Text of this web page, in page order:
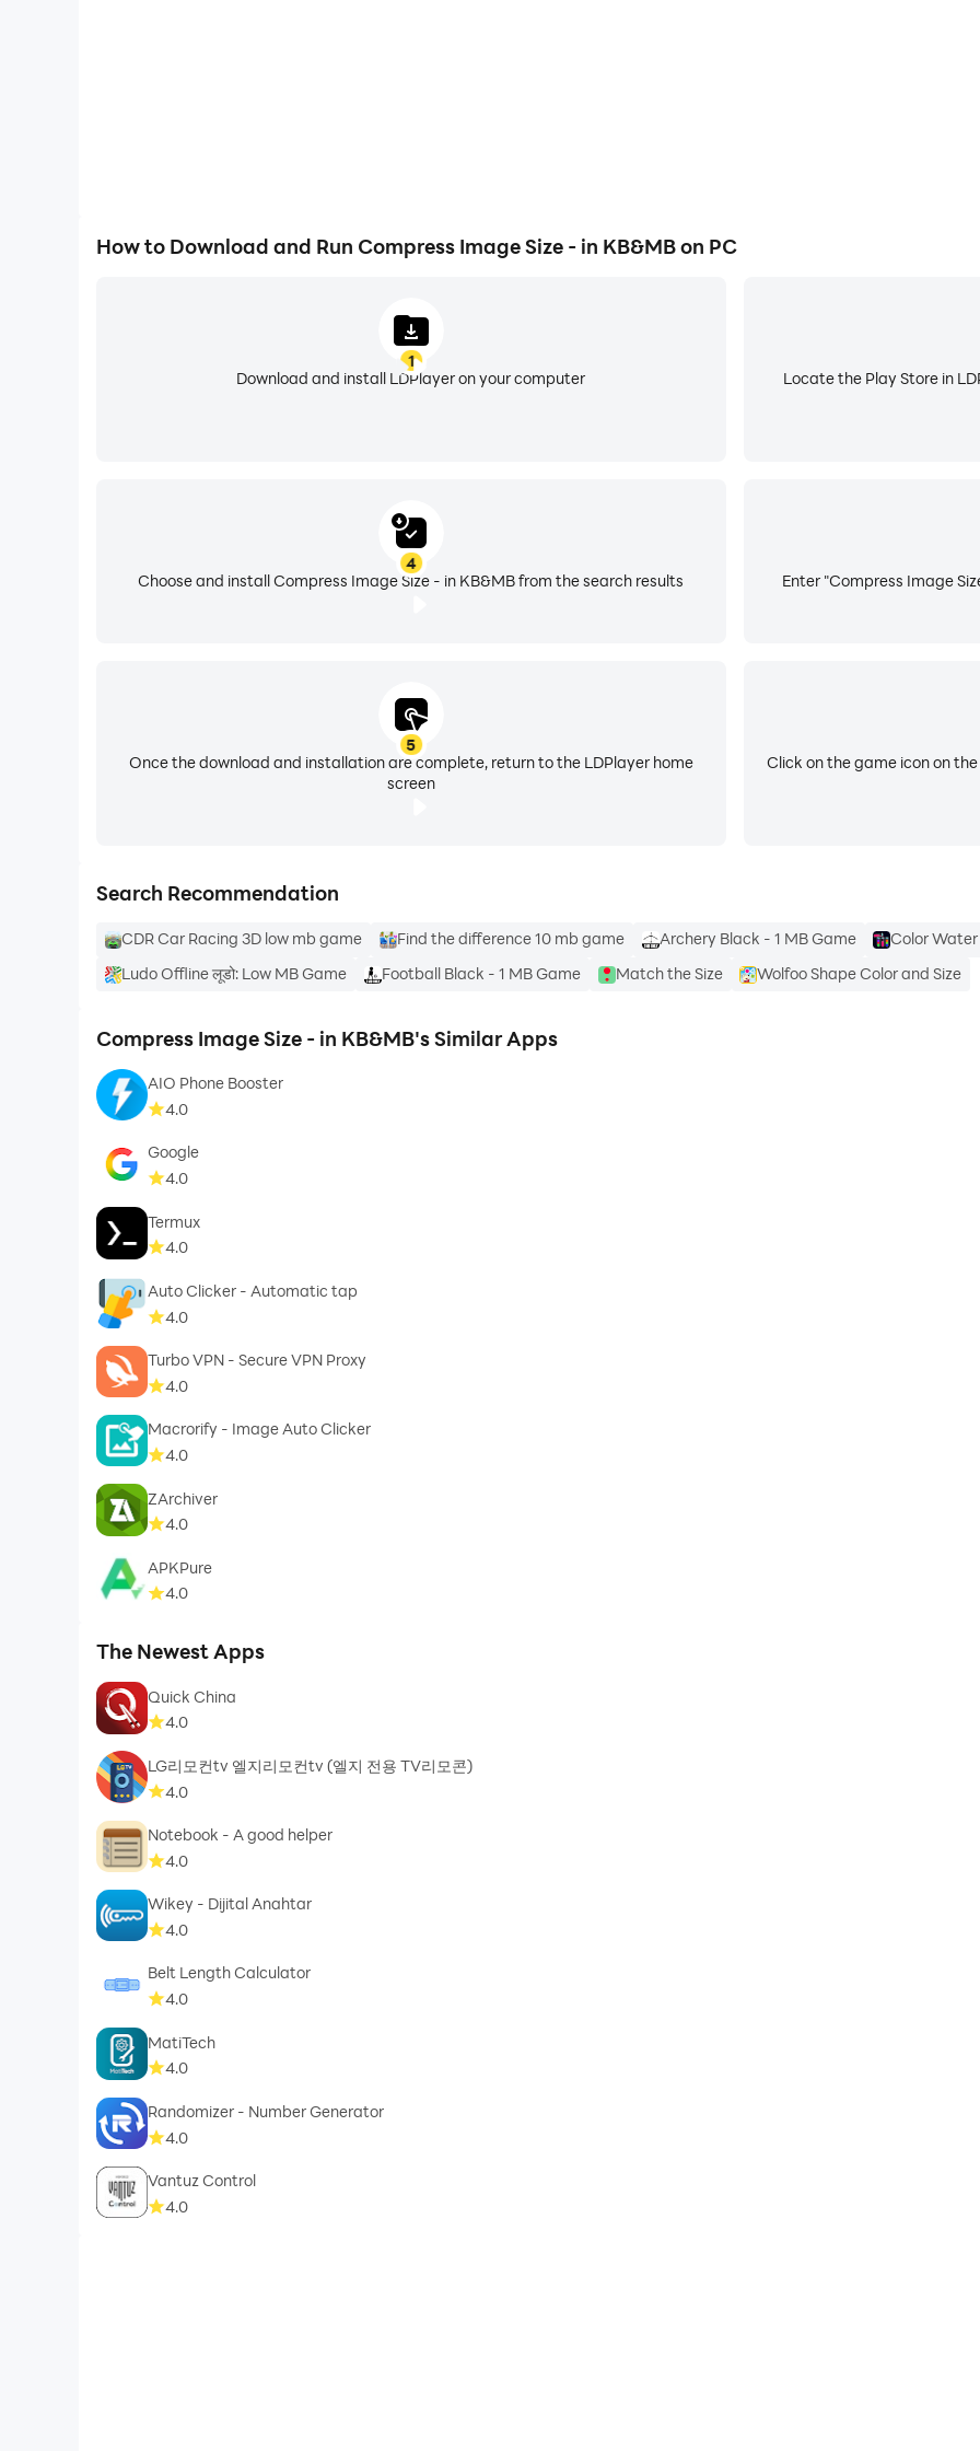
* We will continue to work hard to optimize the app and improve the user experience. If you have any
How to Download and Run Compress Image Size - in KB&MB on PC
1
Download and install LDPlayer on your computer
Locate the Play Store in
Enter "Compress Image
4
Choose and install Compress Image Size - in KB&MB from the search results
5
Once the download and installation are complete, return to the LDPlayer home
screen
Click on the game icon on
Search Recommendation
CDR Car Racing 3D low mb game Find the difference 10 mb game Archery Black - 1 MB Game Color
Ludo Offline लूडो: Low MB Game
Football Black - 1 MB Game Match the Size Wolfoo Shape Color and Size
Compress Image Size - in KB&MB's Similar Apps
AIO Phone Booster
4.0
Google
4.0
Termux
4.0
Auto Clicker - Automatic tap
4.0
Turbo VPN - Secure VPN Proxy
4.0
Macrorify - Image Auto Clicker
4.0
ZArchiver
4.0
APKPure
4.0
The Newest Apps
Quick China
4.0
LG리모컨tv 엘지리모컨tv (엘지 전용 TV리모콘)
4.0
Notebook - A good helper
4.0
Wikey - Dijital Anahtar
4.0
Belt Length Calculator
4.0
MatiTech
4.0
Randomizer - Number Generator
4.0
Vantuz Control
4.0